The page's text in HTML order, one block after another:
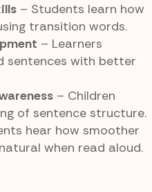
– Students learn how
transition words.
– Learners
sentences with better
– Children
of sentence structure.
hear how smoother
when read aloud.